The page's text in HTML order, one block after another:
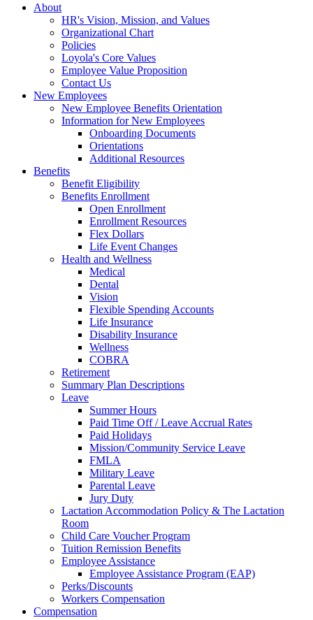
About
HR's Vision, Mission, and Values
Organizational Chart
Policies
Loyola's Core Values
Employee Value Proposition
Contact Us
New Employees
New Employee Benefits Orientation
Information for New Employees
Onboarding Documents
Orientations
Additional Resources
Benefits
Benefit Eligibility
Benefits Enrollment
Open Enrollment
Enrollment Resources
Flex Dollars
Life Event Changes
Health and Wellness
Medical
Dental
Vision
Flexible Spending Accounts
Life Insurance
Disability Insurance
Wellness
COBRA
Retirement
Summary Plan Descriptions
Leave
Summer Hours
Paid Time Off / Leave Accrual Rates
Paid Holidays
Mission/Community Service Leave
FMLA
Military Leave
Parental Leave
Jury Duty
Lactation Accommodation Policy & The Lactation
Room
Child Care Voucher Program
Tuition Remission Benefits
Employee Assistance
Employee Assistance Program (EAP)
Perks/Discounts
Workers Compensation
Compensation